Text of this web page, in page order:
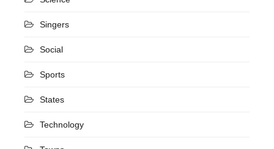
Singers
Social
Sports
States
Technology